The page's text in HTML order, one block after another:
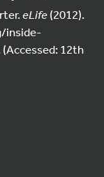
eLife(2012).
inside-
12th